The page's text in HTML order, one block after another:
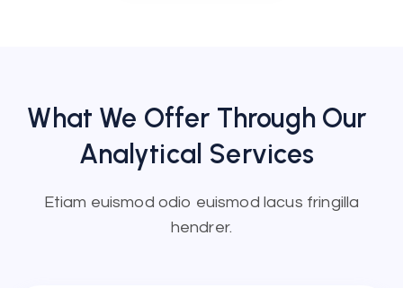
What We Offer Through Our
Analytical Services
Etiam euismod odio euismod lacus fringilla
hendrer.